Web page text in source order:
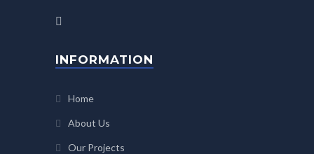
INFORMATION
Home
About Us
Our Projects